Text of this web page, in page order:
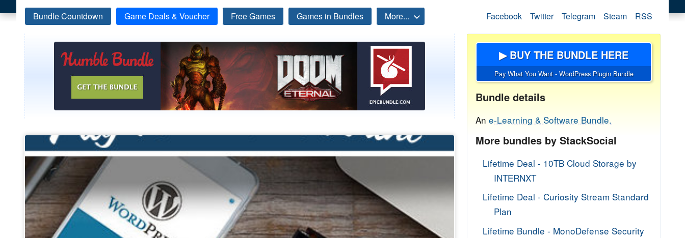
Bundle Countdown Game Deals & Voucher Free Games Games in Bundles More... Facebook Twitter Telegram Steam RSS
▶ BUY THE BUNDLE HERE
Pay What You Want - WordPress Plugin Bundle
Bundle details
An e-Learning & Software Bundle.
More bundles by StackSocial
Lifetime Deal - 10TB Cloud Storage by
INTERNXT
Lifetime Deal - Curiosity Stream Standard
Plan
Lifetime Bundle - MonoDefense Security